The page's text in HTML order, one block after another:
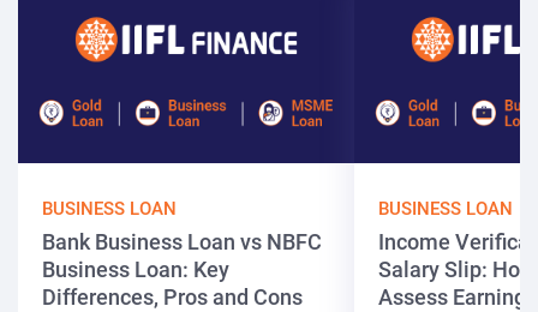
BUSINESS LOAN
Bank Business Loan vs NBFC
Business Loan: Key
Differences, Pros and Cons
BUSINESS LOAN
Income
Salary Slip:
Assess Earnings